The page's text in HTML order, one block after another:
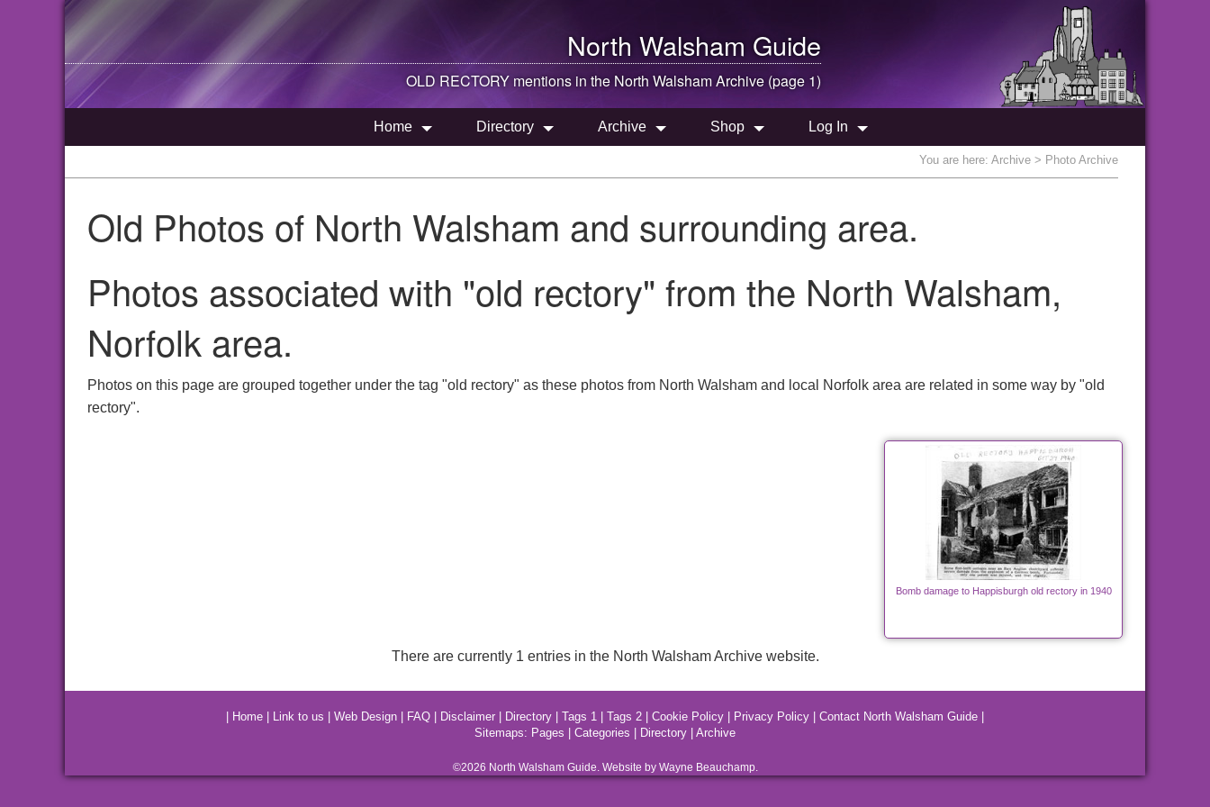
North Walsham Guide
OLD RECTORY mentions in the North WalshamArchive (page 1)
Home Directory Archive Shop Log In
You are here: Archive > Photo Archive
Old Photos of North Walsham and surrounding area.
Photos associated with "old rectory" from the North Walsham,
Norfolk area.
Photos on this page are grouped together under the tag "old rectory" as these photos from North Walsham and local Norfolk area are related in some way by "old
rectory".
Bomb damage to Happisburgh old rectory in 1940
There are currently 1 entries in the North Walsham Archive website.
Home Link to us Web Design FAQ Disclaimer Directory Tags 1 Tags 2 Cookie Policy Privacy Policy Contact North Walsham Guide
Sitemaps: Pages Categories Directory Archive
©2026 North WalshamGuide. Website by Wayne Beauchamp.